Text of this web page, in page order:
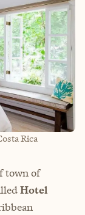
Rica
town of
Hotel